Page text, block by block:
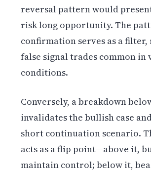
reversal pattern would
risk long opportunity. The
confirmation serves as a
false signal trades common in
conditions.
Conversely, a breakdown
invalidates the bullish case
short continuation scenario.
acts as a flip point—above it,
maintain control; below it,